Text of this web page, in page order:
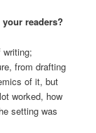
readers?
from drafting
of it, but
worked, how
setting was